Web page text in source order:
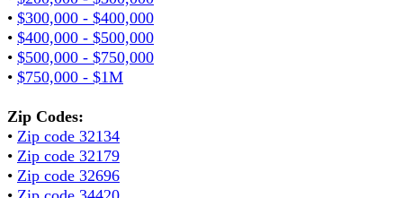
• $300,000 - $400,000
• $400,000 - $500,000
• $500,000 - $750,000
• $750,000 - $1M
Zip Codes:
• Zip code 32134
• Zip code 32179
• Zip code 32696